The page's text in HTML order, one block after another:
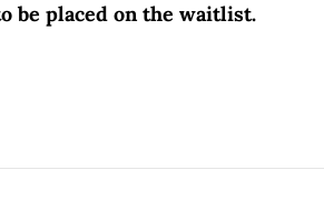
be placed on the waitlist.